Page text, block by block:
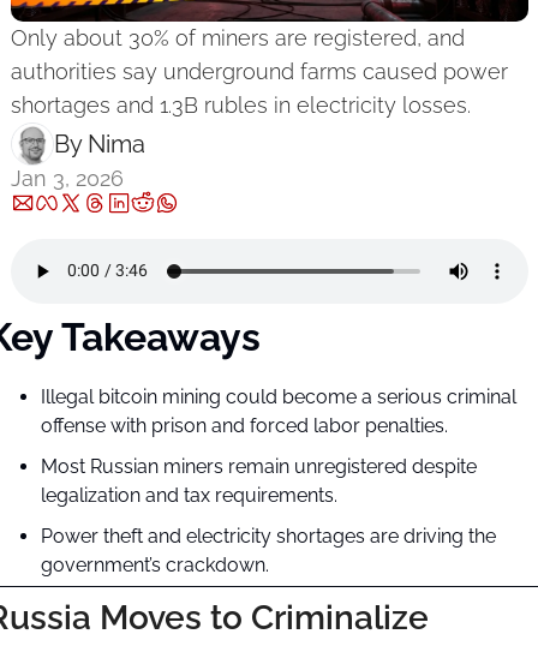
Only about 30% of miners are registered, and
authorities say underground farms caused power
shortages and 1.3B rubles in electricity losses.
By Nima ‎
Jan 3, 2026
Takeaways
Illegal bitcoin mining could become a serious criminal
offense with prison and forced labor penalties.
Most Russian miners remain unregistered despite
legalization and tax requirements.
Power theft and electricity shortages are driving the
government’s crackdown.
Moves to Criminalize